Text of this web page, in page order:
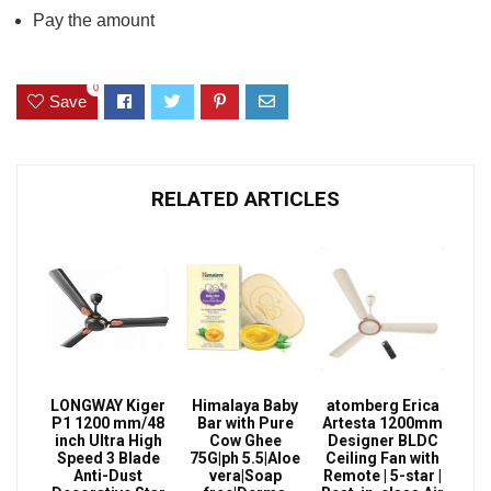
Pay the amount
Save
0
RELATED ARTICLES
LONGWAY Kiger
P1 1200 mm/48
inch Ultra High
Speed 3 Blade
Anti-Dust
Himalaya Baby
Bar with Pure
Cow Ghee
75G|ph 5.5|Aloe
vera|Soap
atomberg Erica
Artesta 1200mm
Designer BLDC
Ceiling Fan with
Remote | 5-star |